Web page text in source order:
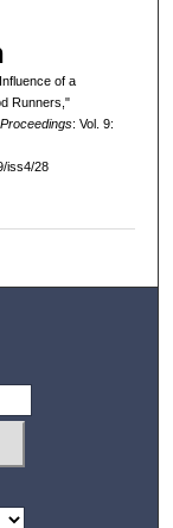
of a
Runners,"
: Vol. 9:
iss4/28